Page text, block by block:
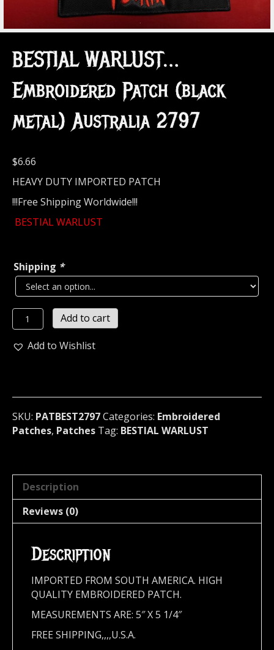
BESTIAL WARLUST…
Embroidered Patch (black
metal) Australia 2797
$6.66
HEAVY DUTY IMPORTED PATCH
!!!Free Shipping Worldwide!!!
BESTIAL WARLUST
Shipping *
BESTIAL
WARLUST...
Embroidered
Australia
2797
quantity
Add to cart
Add to Wishlist
SKU: PATBEST2797Categories: Embroidered
Patches, Patches Tag: BESTIAL WARLUST
Description
Reviews (0)
Description
IMPORTED FROM SOUTH AMERICA. HIGH
QUALITY EMBROIDERED PATCH.
MEASUREMENTS ARE: 5″ X 5 1/4″
FREE SHIPPING,,,,U.S.A.